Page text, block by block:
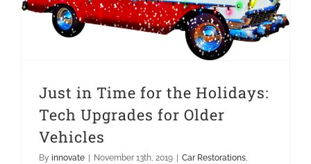
Just in Time for the Holidays:
Tech Upgrades for Older
Vehicles
By innovate | November 13th, 2019 | Car Restorations